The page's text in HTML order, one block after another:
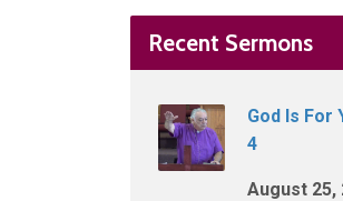
Recent Sermons
God Is For
4
August 25,